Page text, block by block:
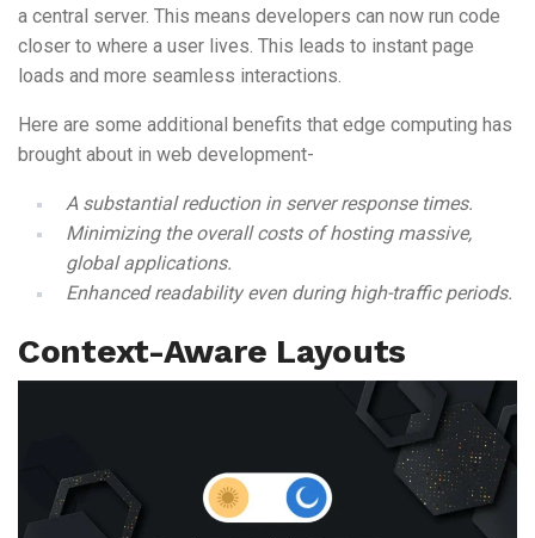
a central server. This means developers can now run code
closer to where a user lives. This leads to instant page
loads and more seamless interactions.
Here are some additional benefits that edge computing has
brought about in web development-
A substantial reduction in server response times.
Minimizing the overall costs of hosting massive,
global applications.
Enhanced readability even during high-traffic periods.
Context-Aware Layouts